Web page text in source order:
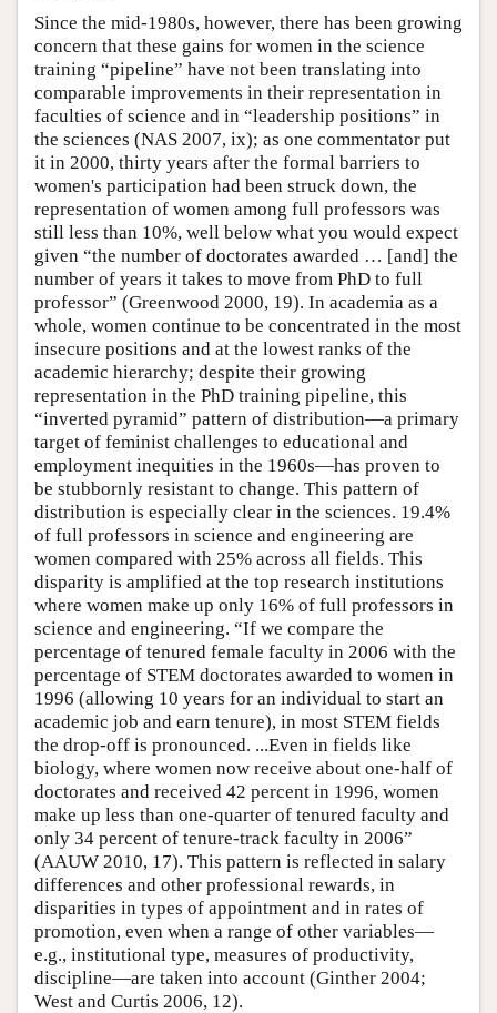
Since the mid-1980s, however, there has been growing
concern that these gains for women in the science
training “pipeline” have not been translating into
comparable improvements in their representation in
faculties of science and in “leadership positions” in
the sciences (NAS 2007, ix); as one commentator put
it in 2000, thirty years after the formal barriers to
women's participation had been struck down, the
representation of women among full professors was
still less than 10%, well below what you would expect
given “the number of doctorates awarded … [and] the
number of years it takes to move from PhD to full
professor” (Greenwood 2000, 19). In academia as a
whole, women continue to be concentrated in the most
insecure positions and at the lowest ranks of the
academic hierarchy; despite their growing
representation in the PhD training pipeline, this
“inverted pyramid” pattern of distribution—a primary
target of feminist challenges to educational and
employment inequities in the 1960s—has proven to
be stubbornly resistant to change. This pattern of
distribution is especially clear in the sciences. 19.4%
of full professors in science and engineering are
women compared with 25% across all fields. This
disparity is amplified at the top research institutions
where women make up only 16% of full professors in
science and engineering. “If we compare the
percentage of tenured female faculty in 2006 with the
percentage of STEM doctorates awarded to women in
1996 (allowing 10 years for an individual to start an
academic job and earn tenure), in most STEM fields
the drop-off is pronounced. ...Even in fields like
biology, where women now receive about one-half of
doctorates and received 42 percent in 1996, women
make up less than one-quarter of tenured faculty and
only 34 percent of tenure-track faculty in 2006”
(AAUW 2010, 17). This pattern is reflected in salary
differences and other professional rewards, in
disparities in types of appointment and in rates of
promotion, even when a range of other variables—
e.g., institutional type, measures of productivity,
discipline—are taken into account (Ginther 2004;
West and Curtis 2006, 12).